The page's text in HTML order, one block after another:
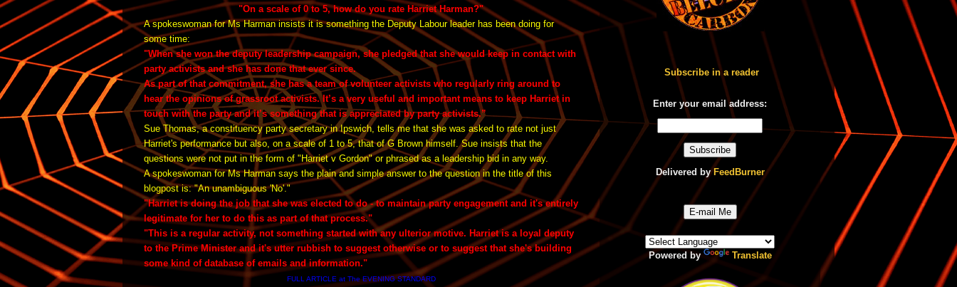
"On a scale of 0 to 5, how do you rate Harriet Harman?"
A spokeswoman for Ms Harman insists it is something the Deputy Labour leader has been doing for
some time:
"When she won the deputy leadership campaign, she pledged that she would keep in contact with
party activists and she has done that ever since.
As part of that commitment, she has a team of volunteer activists who regularly ring around to
hear the opinions of grassroot activists. It’s a very useful and important means to keep Harriet in
touch with the party and it’s something that is appreciated by party activists.”
Sue Thomas, a constituency party secretary in Ipswich, tells me that she was asked to rate not just
Harriet's performance but also, on a scale of 1 to 5, that of G Brown himself. Sue insists that the
questions were not put in the form of "Harriet v Gordon" or phrased as a leadership bid in any way.
A spokeswoman for Ms Harman says the plain and simple answer to the question in the title of this
blogpost is: "An unambiguous 'No'."
"Harriet is doing the job that she was elected to do - to maintain party engagement and it's entirely
legitimate for her to do this as part of that process."
"This is a regular activity, not something started with any ulterior motive. Harriet is a loyal deputy
to the Prime Minister and it's utter rubbish to suggest otherwise or to suggest that she's building
some kind of database of emails and information."
FULL ARTICLE at The EVENING STANDARD
Subscribe in a reader
Enter your email address:
Delivered byFeedBurner
E-mail Me
Powered by Translate